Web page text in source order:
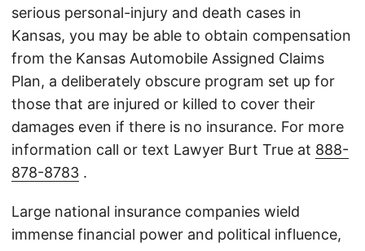
serious personal-injury and death cases in
Kansas, you may be able to obtain compensation
from the Kansas Automobile Assigned Claims
Plan, a deliberately obscure program set up for
those that are injured or killed to cover their
damages even if there is no insurance. For more
information call or text Lawyer Burt True at 888-
878-8783 .
Large national insurance companies wield
immense financial power and political influence,